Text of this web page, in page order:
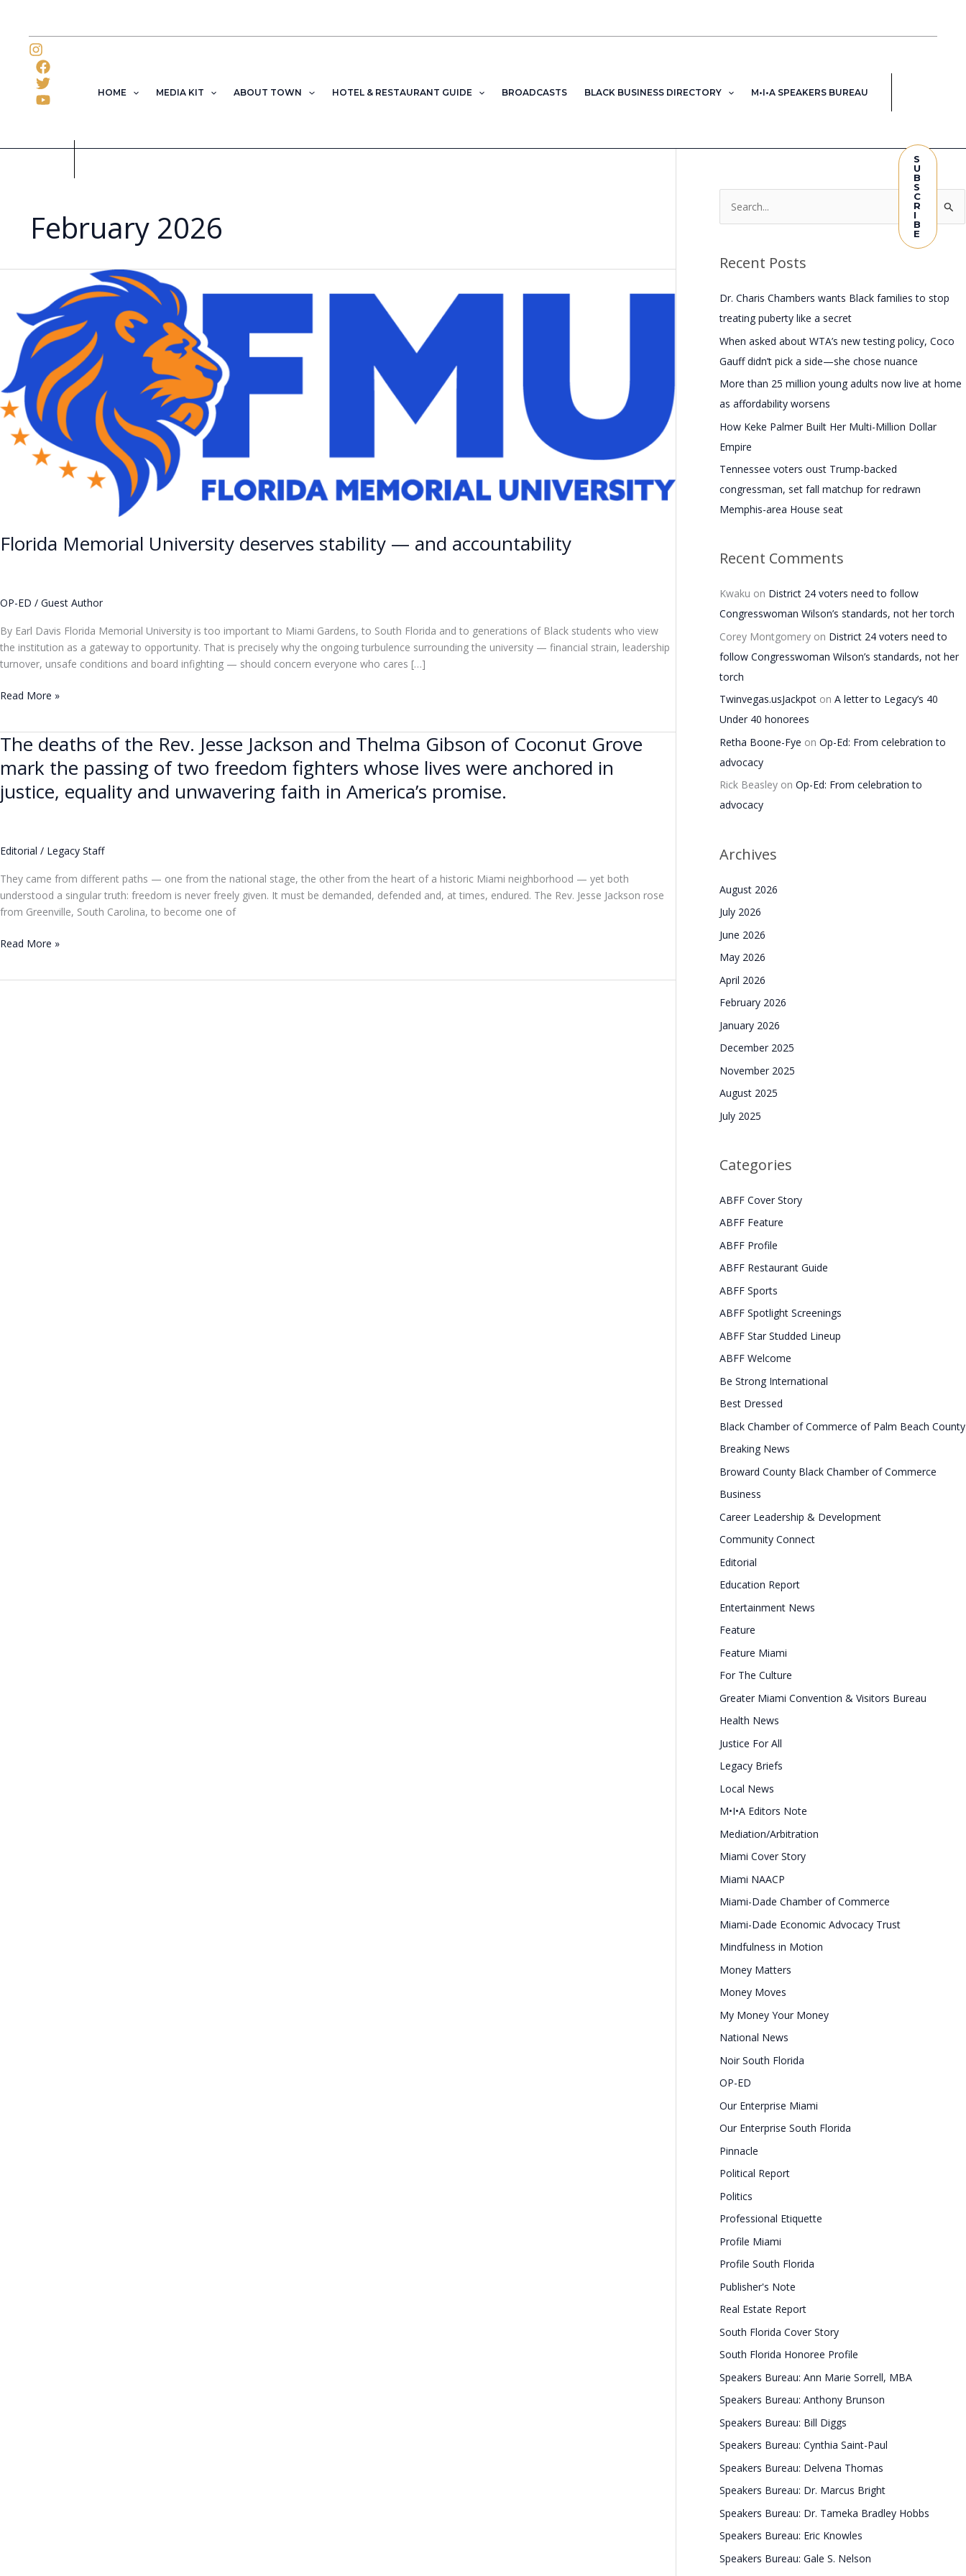
content
HOME MEDIA KIT ABOUT TOWN HOTEL & RESTAURANT GUIDE BROADCASTS BLACK BUSINESS DIRECTORY M•I•A SPEAKERS BUREAU
S
U
B
S
C
R
I
B
E
February 2026
Florida Memorial University deserves stability — and accountability
OP-ED / Guest Author
By Earl Davis Florida Memorial University is too important to Miami Gardens, to South Florida and to generations of Black students who view
the institution as a gateway to opportunity. That is precisely why the ongoing turbulence surrounding the university — financial strain, leadership
turnover, unsafe conditions and board infighting — should concern everyone who cares […]
University
deserves
stability
and
accountability
Read More »
The deaths of the Rev. Jesse Jackson and Thelma Gibson of Coconut Grove
mark the passing of two freedom fighters whose lives were anchored in
justice, equality and unwavering faith in America’s promise.
Editorial / Legacy Staff
They came from different paths — one from the national stage, the other from the heart of a historic Miami neighborhood — yet both
understood a singular truth: freedom is never freely given. It must be demanded, defended and, at times, endured. The Rev. Jesse Jackson rose
from Greenville, South Carolina, to become one of
The
of
the
Rev.
and
Thelma
Gibson
of
Grove
Read More »
e
r
o
r
:
Recent Posts
Dr. Charis Chambers wants Black families to stop
treating puberty like a secret
When asked about WTA’s new testing policy, Coco
Gauff didn’t pick a side—she chose nuance
More than 25 million young adults now live at home
as affordability worsens
How Keke Palmer Built Her Multi-Million Dollar
Empire
Tennessee voters oust Trump-backed
congressman, set fall matchup for redrawn
Memphis-area House seat
Recent Comments
Kwaku on District 24 voters need to follow
Congresswoman Wilson’s standards, not her torch
Corey Montgomeryon District 24 voters need to
follow Congresswoman Wilson’s standards, not her
torch
Twinvegas.usJackpoton A letter to Legacy’s 40
Under 40 honorees
Retha Boone-Fye on Op-Ed: From celebration to
advocacy
Rick Beasleyon Op-Ed: From celebration to
advocacy
Archives
August 2026
July 2026
June 2026
May 2026
April 2026
February 2026
January 2026
December 2025
November 2025
August 2025
July 2025
Categories
ABFF Cover Story
ABFF Feature
ABFF Profile
ABFF Restaurant Guide
ABFF Sports
ABFF Spotlight Screenings
ABFF Star Studded Lineup
ABFF Welcome
Be Strong International
Best Dressed
Black Chamber of Commerce of Palm Beach County
Breaking News
Broward County Black Chamber of Commerce
Business
Career Leadership & Development
Community Connect
Editorial
Education Report
Entertainment News
Feature
Feature Miami
For The Culture
Greater Miami Convention & Visitors Bureau
Health News
Justice For All
Legacy Briefs
Local News
M•I•A Editors Note
Mediation/Arbitration
Miami Cover Story
Miami NAACP
Miami-Dade Chamber of Commerce
Miami-Dade Economic Advocacy Trust
Mindfulness in Motion
Money Matters
Money Moves
My Money Your Money
National News
Noir South Florida
OP-ED
Our Enterprise Miami
Our Enterprise South Florida
Pinnacle
Political Report
Politics
Professional Etiquette
Profile Miami
Profile South Florida
Publisher's Note
Real Estate Report
South Florida Cover Story
South Florida Honoree Profile
Speakers Bureau: Ann Marie Sorrell, MBA
Speakers Bureau: Anthony Brunson
Speakers Bureau: Bill Diggs
Speakers Bureau: Cynthia Saint-Paul
Speakers Bureau: Delvena Thomas
Speakers Bureau: Dr. Marcus Bright
Speakers Bureau: Dr. Tameka Bradley Hobbs
Speakers Bureau: Eric Knowles
Speakers Bureau: Gale S. Nelson